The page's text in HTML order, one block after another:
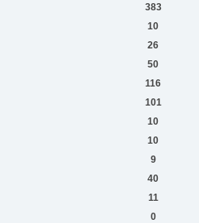
383
10
26
50
116
101
10
10
9
40
11
0